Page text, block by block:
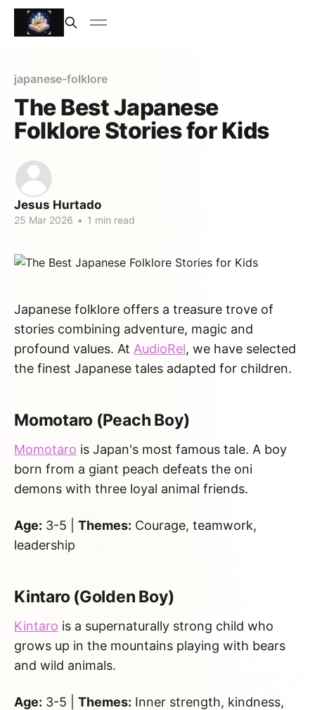
japanese-folklore
The Best Japanese
Folklore Stories for Kids
Jesus Hurtado
25 Mar 2026 • 1 min read
Japanese folklore offers a treasure trove of
stories combining adventure, magic and
profound values. At AudioRel, we have selected
the finest Japanese tales adapted for children.
Momotaro (Peach Boy)
Momotaro is Japan's most famous tale. A boy
born from a giant peach defeats the oni
demons with three loyal animal friends.
Age: 3-5 | Themes: Courage, teamwork,
leadership
Kintaro (Golden Boy)
Kintaro is a supernaturally strong child who
grows up in the mountains playing with bears
and wild animals.
Age: 3-5 | Themes: Inner strength, kindness,